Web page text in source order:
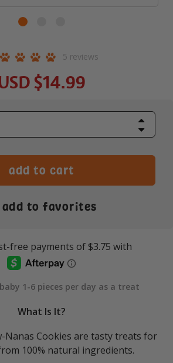
5 reviews
$14.99
Decrease
Increase
add to favorites
1-6 pieces per day as a treat
What Is It?
Nanas Cookies are tasty treats for
100% natural ingredients.